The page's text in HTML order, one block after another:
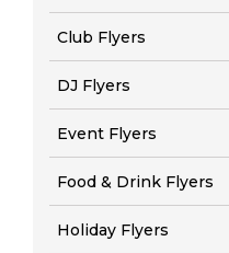
Club Flyers
DJ Flyers
Event Flyers
Food & Drink Flyers
Holiday Flyers